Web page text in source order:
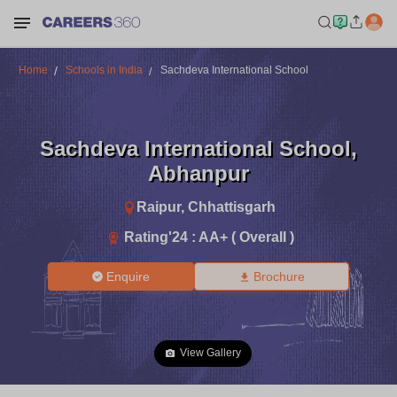
Home Schools in India Sachdeva International School
Sachdeva International School,
Abhanpur
Raipur, Chhattisgarh
Rating'24 : AA+ ( Overall )
Enquire Brochure
View Gallery